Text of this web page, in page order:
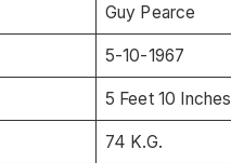
Guy Pearce
5-10-1967
5 Feet 10 Inches
74 K.G.